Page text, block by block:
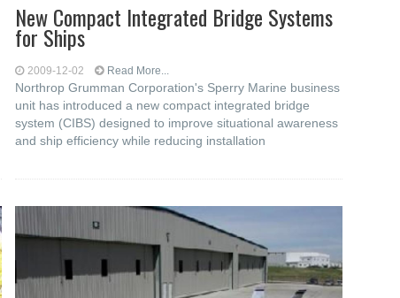
New Compact Integrated Bridge Systems
for Ships
2009-12-02 Read More...
Northrop Grumman Corporation's Sperry Marine business
unit has introduced a new compact integrated bridge
system (CIBS) designed to improve situational awareness
and ship efficiency while reducing installation